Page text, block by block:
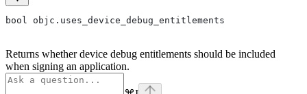
bool objc.uses_device_debug_entitlements
Returns whether device debug entitlements should be included
when signing an application.